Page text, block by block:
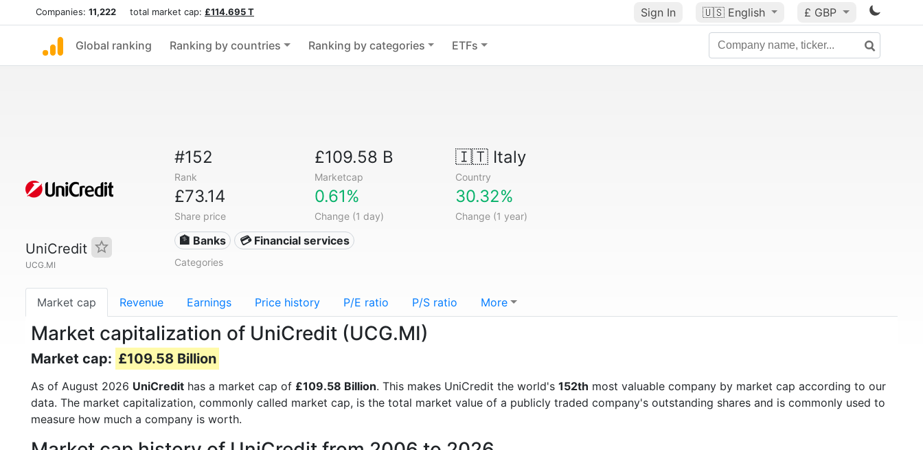
Companies: 11,222 total market cap: £114.695 T Sign In 🇺🇸 English £ GBP
Global ranking Ranking by countries Ranking by categories ETFs
UniCredit
UCG.MI
#152
Rank
£109.58 B
Marketcap
🇮🇹Italy
Country
£73.14
Share price
0.61%
Change (1 day)
30.32%
Change (1 year)
🏦 Banks 💳 Financial services
Categories
Market cap Revenue Earnings Price history P/E ratio P/S ratio More
Market capitalization of UniCredit (UCG.MI)
Market cap: £109.58 Billion
As of August 2026 UniCredit has a market cap of £109.58 Billion. This makes UniCredit the world's 152th most valuable company by market cap according to our
data. The market capitalization, commonly called market cap, is the total market value of a publicly traded company's outstanding shares and is commonly used to
measure how much a company is worth.